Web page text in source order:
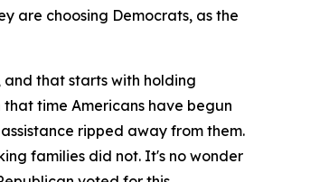
are choosing Democrats, as the
that starts with holding
time Americans have begun
ripped away from them.
families did not. It's no wonder